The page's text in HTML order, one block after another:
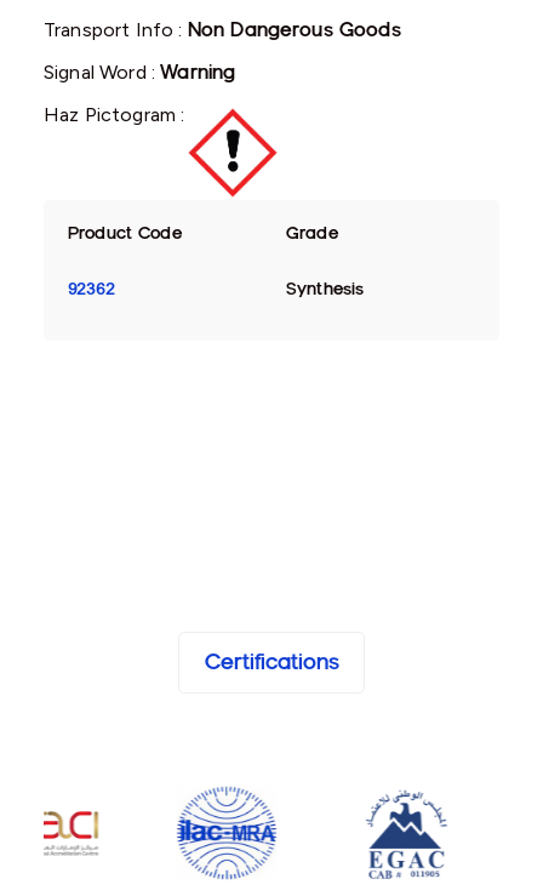
Transport Info : Non Dangerous Goods
Signal Word :Warning
Haz Pictogram :
Product Code Grade
92362 Synthesis
Certifications